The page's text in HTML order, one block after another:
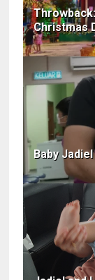
Christmas
Baby